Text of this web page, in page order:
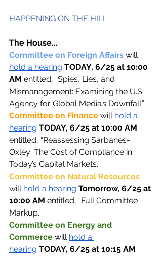
HAPPENING ON THE HILL
The House...
Committee on Foreign Affairs will
hold a hearing TODAY, 6/25 at 10:00
AM entitled, “Spies, Lies, and
Mismanagement: Examining the U.S.
Agency for Global Media’s Downfall.”
Committee on Finance will hold a
hearing TODAY, 6/25 at 10:00 AM
entitled, “Reassessing Sarbanes-
Oxley: The Cost of Compliance in
Today’s Capital Markets.”
Committee on Natural Resources
will hold a hearing Tomorrow, 6/25 at
10:00 AM entitled, “Full Committee
Markup.”
Committee on Energy and
Commerce will hold a
hearing TODAY, 6/25 at 10:15 AM